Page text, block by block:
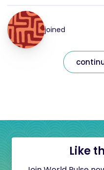
joined
Like